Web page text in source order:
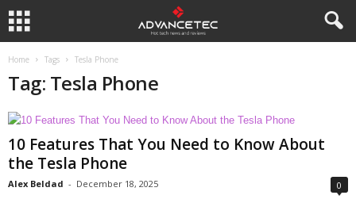
Home Tags Tesla Phone
Tag: Tesla Phone
10 Features That You Need to Know About
the Tesla Phone
Alex Beldad - December 18, 2025 0